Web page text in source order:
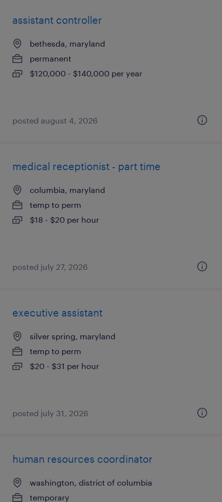
assistant controller
bethesda, maryland
permanent
$120,000 - $140,000 per year
posted august 4, 2026
medical receptionist - part time
columbia, maryland
temp to perm
$18 - $20 per hour
posted july 27, 2026
executive assistant
silver spring, maryland
temp to perm
$20 - $31 per hour
posted july 31, 2026
human resources coordinator
washington, district of columbia
temporary